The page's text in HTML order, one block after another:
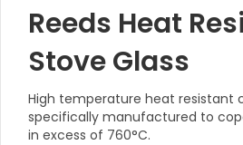
Reeds Heat
Stove Glass
High temperature heat resistant
specifically manufactured to
in excess of 760°C.